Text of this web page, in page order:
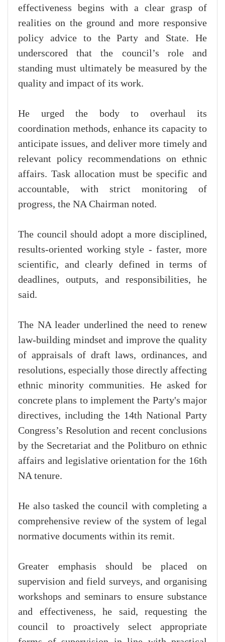
effectiveness begins with a clear grasp of
realities on the ground and more responsive
policy advice to the Party and State. He
underscored that the council’s role and
standing must ultimately be measured by the
quality and impact of its work.
He urged the body to overhaul its
coordination methods, enhance its capacity to
anticipate issues, and deliver more timely and
relevant policy recommendations on ethnic
affairs. Task allocation must be specific and
accountable, with strict monitoring of
progress, the NA Chairman noted.
The council should adopt a more disciplined,
results-oriented working style - faster, more
scientific, and clearly defined in terms of
deadlines, outputs, and responsibilities, he
said.
The NA leader underlined the need to renew
law-building mindset and improve the quality
of appraisals of draft laws, ordinances, and
resolutions, especially those directly affecting
ethnic minority communities. He asked for
concrete plans to implement the Party's major
directives, including the 14th National Party
Congress’s Resolution and recent conclusions
by the Secretariat and the Politburo on ethnic
affairs and legislative orientation for the 16th
NA tenure.
He also tasked the council with completing a
comprehensive review of the system of legal
normative documents within its remit.
Greater emphasis should be placed on
supervision and field surveys, and organising
workshops and seminars to ensure substance
and effectiveness, he said, requesting the
council to proactively select appropriate